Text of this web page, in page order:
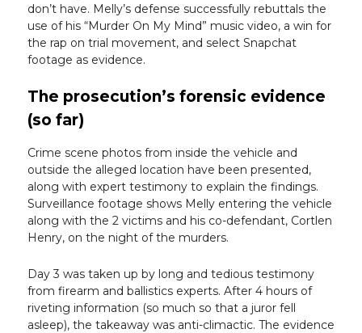
don’t have. Melly’s defense successfully rebuttals the
use of his “Murder On My Mind” music video, a win for
the rap on trial movement, and select Snapchat
footage as evidence.
The prosecution’s forensic evidence
(so far)
Crime scene photos from inside the vehicle and
outside the alleged location have been presented,
along with expert testimony to explain the findings.
Surveillance footage shows Melly entering the vehicle
along with the 2 victims and his co-defendant, Cortlen
Henry, on the night of the murders.
Day 3 was taken up by long and tedious testimony
from firearm and ballistics experts. After 4 hours of
riveting information (so much so that a juror fell
asleep), the takeaway was anti-climactic. The evidence